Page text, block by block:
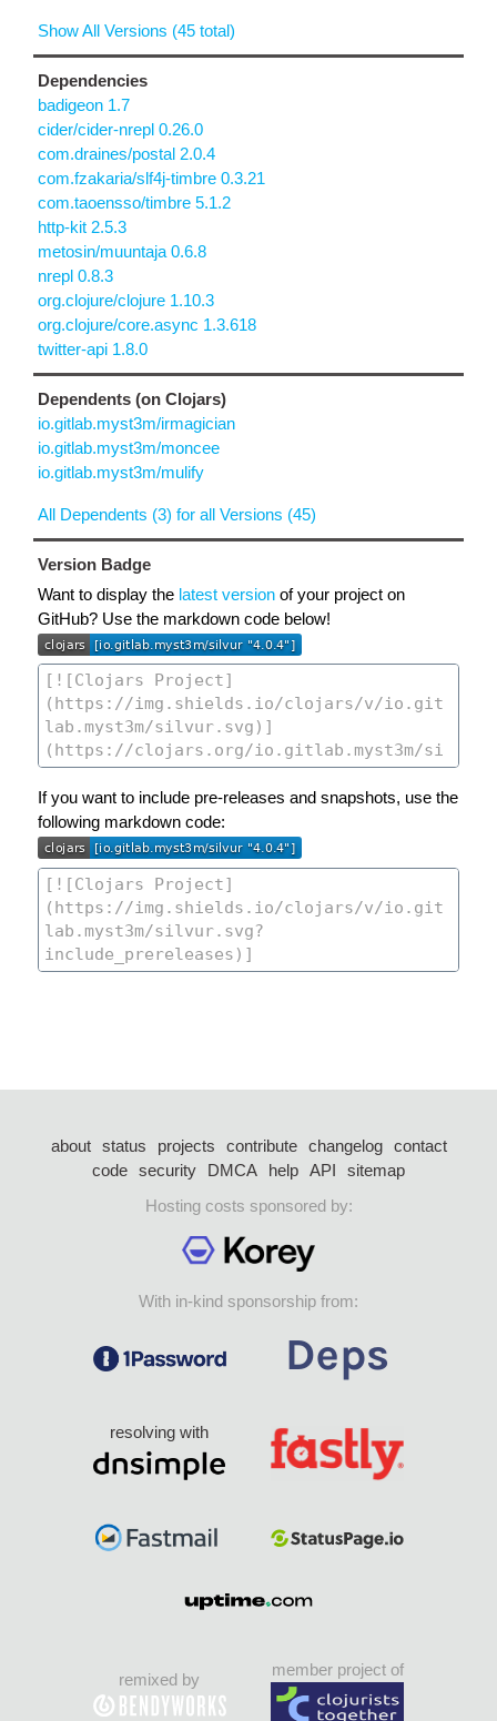
Show All Versions (45 total)
Dependencies
badigeon 1.7
cider/cider-nrepl 0.26.0
com.draines/postal 2.0.4
com.fzakaria/slf4j-timbre 0.3.21
com.taoensso/timbre 5.1.2
http-kit 2.5.3
metosin/muuntaja 0.6.8
nrepl 0.8.3
org.clojure/clojure 1.10.3
org.clojure/core.async 1.3.618
twitter-api 1.8.0
Dependents (on Clojars)
io.gitlab.myst3m/irmagician
io.gitlab.myst3m/moncee
io.gitlab.myst3m/mulify
All Dependents (3) for all Versions (45)
Version Badge
Want to display the latest version of your project on
GitHub? Use the markdown code below!
If you want to include pre-releases and snapshots, use the
following markdown code:
about status projects contribute changelog
contact
code security DMCA help API
sitemap
Hosting costs sponsored by:
With in-kind sponsorship from:
resolving with
remixed by
member project of